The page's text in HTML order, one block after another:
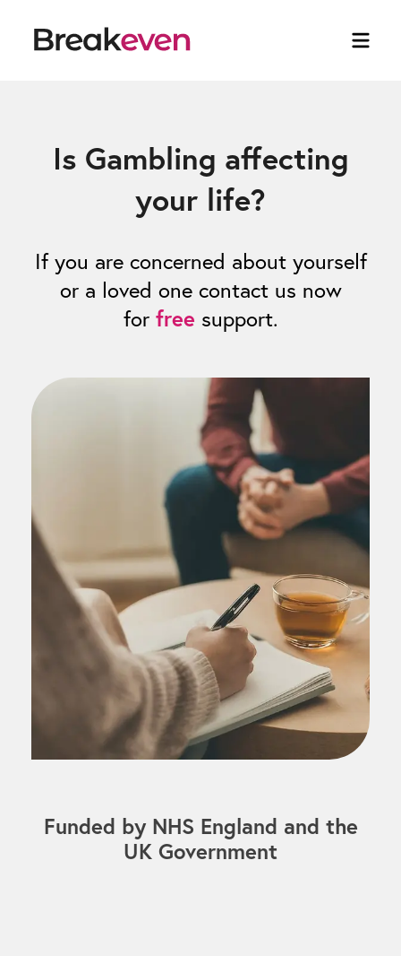
Is Gambling affecting
your life?
If you are concerned about yourself
or a loved one contact us now
for free support.
Funded by NHS England and the
UK Government